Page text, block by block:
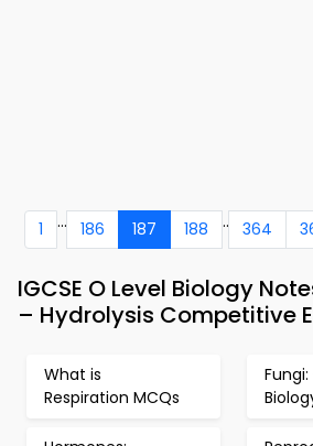
1 ... 186 187 188 .. 364
IGCSE O Level Biology
– Hydrolysis Competitive
What is
Respiration MCQs